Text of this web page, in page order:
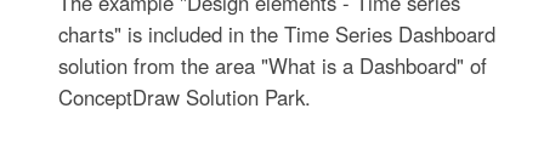
charts" is included in the Time Series Dashboard
solution from the area "What is a Dashboard" of
ConceptDraw Solution Park.